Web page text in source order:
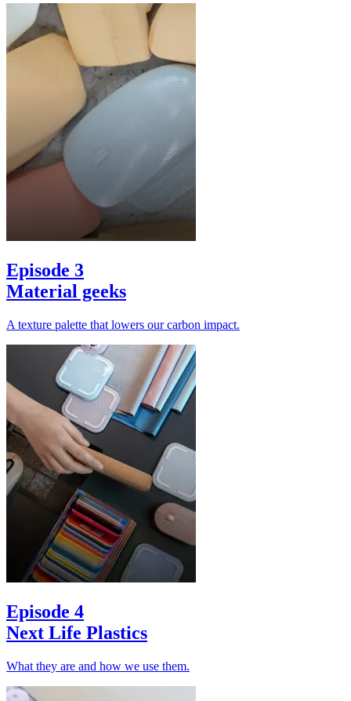
Episode 3
Material geeks
A texture palette that lowers our carbon impact.
Episode 4
Next Life Plastics
What they are and how we use them.